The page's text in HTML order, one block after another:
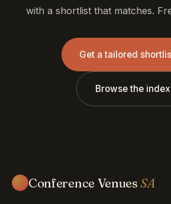
with a shortlist that matches.
Get a tailored
Browse the index
Conference VenuesSA